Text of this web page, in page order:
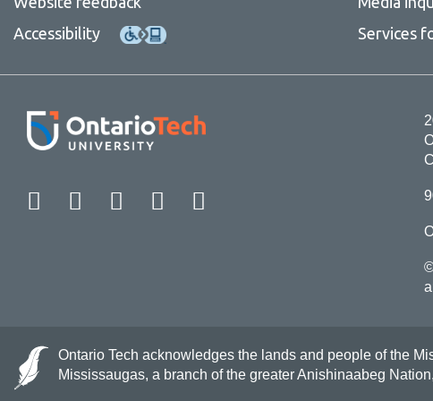
Contact
Accessibility
Services
Facebook Twitter
Instagram
LinkedIn
Ontario Tech acknowledges the lands and people of the
Mississaugas, a branch of the greater Anishinaabeg